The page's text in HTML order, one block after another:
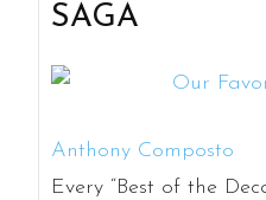
SAGA
Anthony Composto
Every “Best of the